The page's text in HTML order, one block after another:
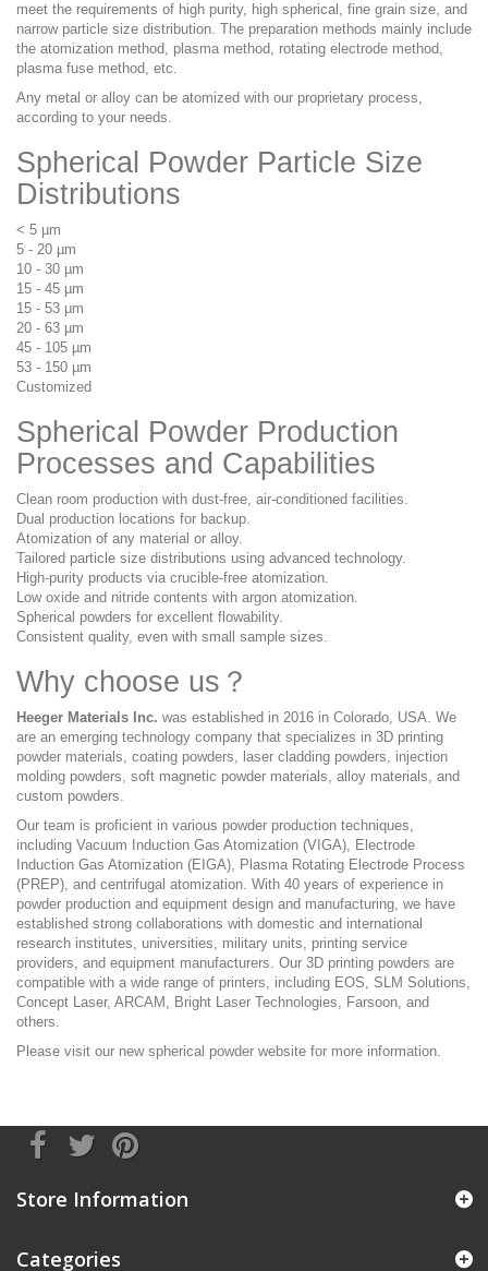
meet the requirements of high purity, high spherical, fine grain size, and
narrow particle size distribution. The preparation methods mainly include
the atomization method, plasma method, rotating electrode method,
plasma fuse method, etc.
Any metal or alloy can be atomized with our proprietary process,
according to your needs.
Spherical Powder Particle Size
Distributions
< 5 µm
5 - 20 µm
10 - 30 µm
15 - 45 µm
15 - 53 µm
20 - 63 µm
45 - 105 µm
53 - 150 µm
Customized
Spherical Powder Production
Processes and Capabilities
Clean room production with dust-free, air-conditioned facilities.
Dual production locations for backup.
Atomization of any material or alloy.
Tailored particle size distributions using advanced technology.
High-purity products via crucible-free atomization.
Low oxide and nitride contents with argon atomization.
Spherical powders for excellent flowability.
Consistent quality, even with small sample sizes.
Why choose us？
Heeger Materials Inc. was established in 2016 in Colorado, USA. We
are an emerging technology company that specializes in 3D printing
powder materials, coating powders, laser cladding powders, injection
molding powders, soft magnetic powder materials, alloy materials, and
custom powders.
Our team is proficient in various powder production techniques,
including Vacuum Induction Gas Atomization (VIGA), Electrode
Induction Gas Atomization (EIGA), Plasma Rotating Electrode Process
(PREP), and centrifugal atomization. With 40 years of experience in
powder production and equipment design and manufacturing, we have
established strong collaborations with domestic and international
research institutes, universities, military units, printing service
providers, and equipment manufacturers. Our 3D printing powders are
compatible with a wide range of printers, including EOS, SLM Solutions,
Concept Laser, ARCAM, Bright Laser Technologies, Farsoon, and
others.
Please visit our new spherical powder website for more information.
Store Information
Categories